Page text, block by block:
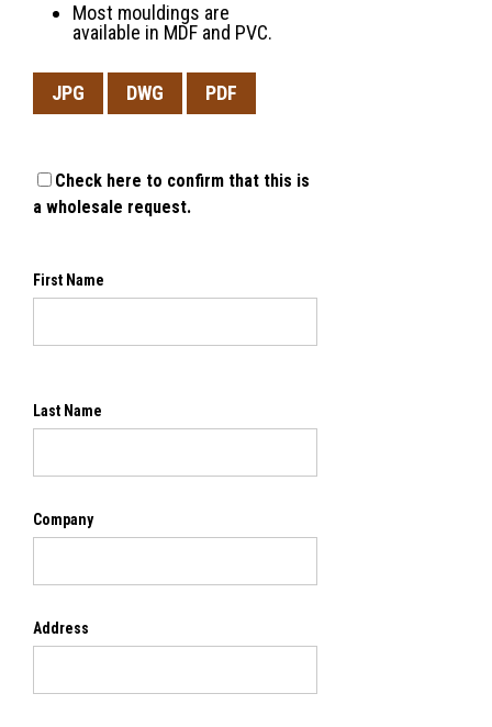
Most mouldings are
available in MDF and PVC.
JPG DWG PDF
Check here to confirm that this is
a wholesale request.
First Name
Last Name
Company
Address